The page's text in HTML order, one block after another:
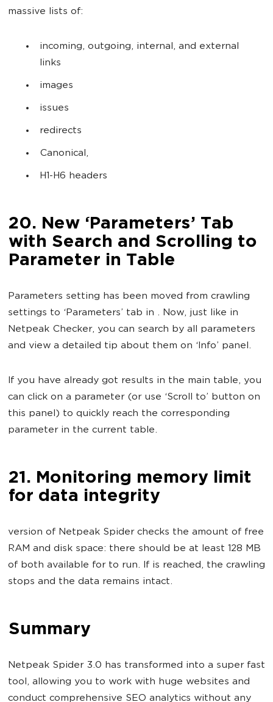
massive lists of:
incoming, outgoing, internal, and external
links
images
issues
redirects
Canonical,
H1-H6 headers
20. New ‘Parameters’ Tab
with Search and Scrolling to
Parameter in Table
Parameters setting has been moved from crawling
settings to ‘Parameters’ tab in . Now, just like in
Netpeak Checker, you can search by all parameters
and view a detailed tip about them on ‘Info’ panel.
If you have already got results in the main table, you
can click on a parameter (or use ‘Scroll to’ button on
this panel) to quickly reach the corresponding
parameter in the current table.
21. Monitoring memory limit
for data integrity
version of Netpeak Spider checks the amount of free
RAM and disk space: there should be at least 128 MB
of both available for to run. If is reached, the crawling
stops and the data remains intact.
Summary
Netpeak Spider 3.0 has transformed into a super fast
tool, allowing you to work with huge websites and
conduct comprehensive SEO analytics without any